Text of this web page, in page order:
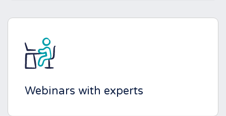
Webinars with experts